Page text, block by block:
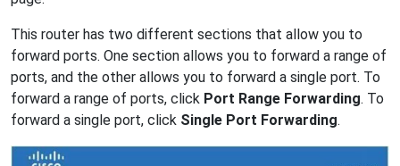
This router has two different sections that allow you to
forward ports. One section allows you to forward a range of
ports, and the other allows you to forward a single port. To
forward a range of ports, click Port Range Forwarding. To
forward a single port, click Single Port Forwarding.